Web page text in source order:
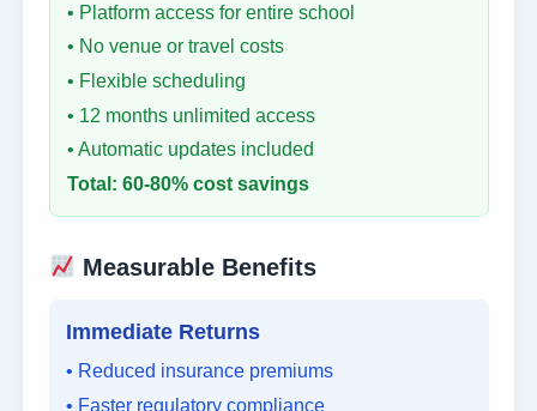
• Platform access for entire school
• No venue or travel costs
• Flexible scheduling
• 12 months unlimited access
• Automatic updates included
Total: 60-80% cost savings
Measurable Benefits
Immediate Returns
• Reduced insurance premiums
• Faster regulatory compliance